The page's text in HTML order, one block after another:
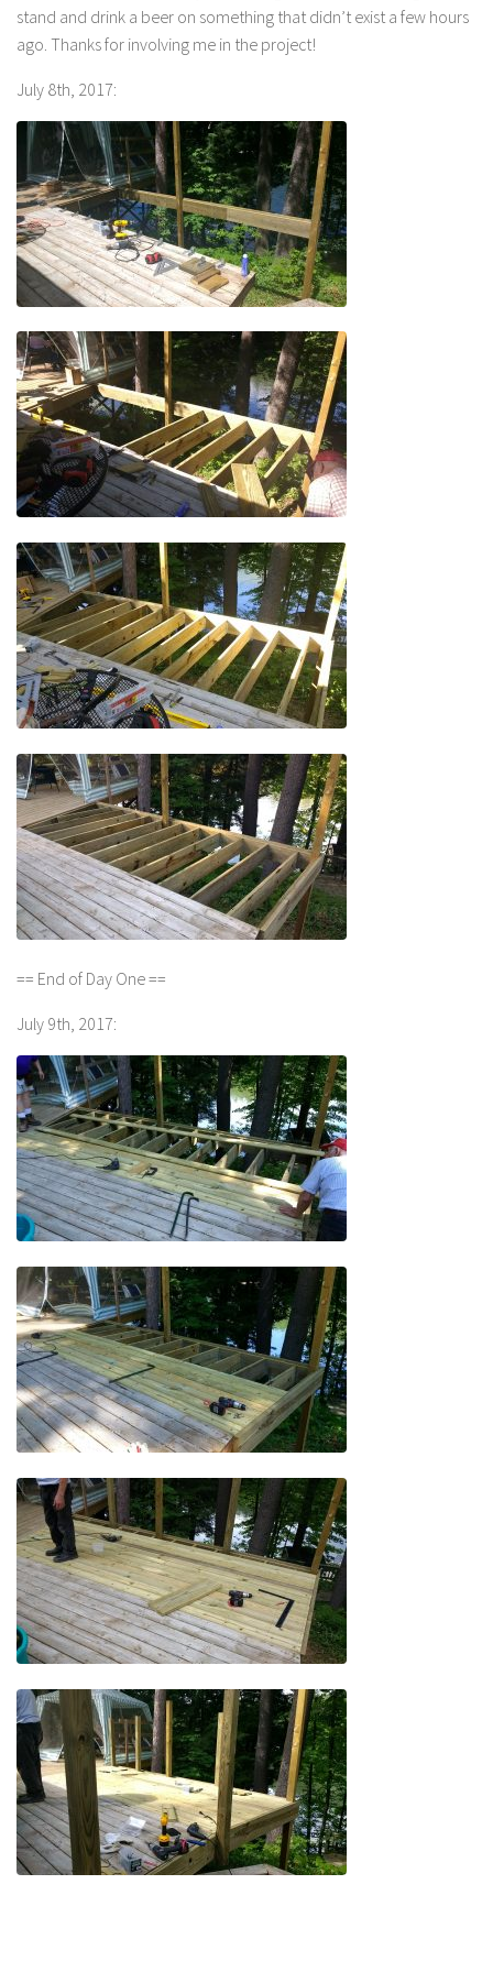
stand and drink a beer on something that didn’t exist a few hours
ago. Thanks for involving me in the project!
July 8th, 2017:
== End of Day One ==
July 9th, 2017: